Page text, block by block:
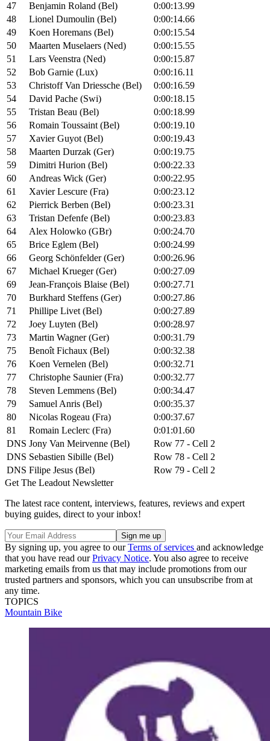
47
Benjamin Roland (Bel)
0:00:13.99
48
Lionel Dumoulin (Bel)
0:00:14.66
49
Koen Horemans (Bel)
0:00:15.54
50
Maarten Muselaers (Ned)
0:00:15.55
51
Lars Veenstra (Ned)
0:00:15.87
52
Bob Garnie (Lux)
0:00:16.11
53
Christoff Van Driessche (Bel)
0:00:16.59
54
David Pache (Swi)
0:00:18.15
55
Tristan Beau (Bel)
0:00:18.99
56
Romain Toussaint (Bel)
0:00:19.10
57
Xavier Guyot (Bel)
0:00:19.43
58
Maarten Durzak (Ger)
0:00:19.75
59
Dimitri Hurion (Bel)
0:00:22.33
60
Andreas Wick (Ger)
0:00:22.95
61
Xavier Lescure (Fra)
0:00:23.12
62
Pierrick Berben (Bel)
0:00:23.31
63
Tristan Defenfe (Bel)
0:00:23.83
64
Alex Holowko (GBr)
0:00:24.70
65
Brice Eglem (Bel)
0:00:24.99
66
Georg Schönfelder (Ger)
0:00:26.96
67
Michael Krueger (Ger)
0:00:27.09
69
Jean-François Blaise (Bel)
0:00:27.71
70
Burkhard Steffens (Ger)
0:00:27.86
71
Phillipe Livet (Bel)
0:00:27.89
72
Joey Luyten (Bel)
0:00:28.97
73
Martin Wagner (Ger)
0:00:31.79
75
Benoît Fichaux (Bel)
0:00:32.38
76
Koen Vernelen (Bel)
0:00:32.71
77
Christophe Saunier (Fra)
0:00:32.77
78
Steven Lemmens (Bel)
0:00:34.47
79
Samuel Anris (Bel)
0:00:35.37
80
Nicolas Rogeau (Fra)
0:00:37.67
81
Romain Leclerc (Fra)
0:01:01.60
DNS Jony Van Meirvenne (Bel)
Row 77 - Cell 2
DNS Sebastien Sibille (Bel)
Row 78 - Cell 2
DNS Filipe Jesus (Bel)
Row 79 - Cell 2
Get The Leadout Newsletter
The latest race content, interviews, features, reviews and expert
buying guides, direct to your inbox!
By signing up, you agree to ourTerms of services and acknowledge
that you have read ourPrivacy Notice. You also agree to receive
marketing emails from us that may include promotions from our
trusted partners and sponsors, which you can unsubscribe from at
any time.
TOPICS
Mountain Bike